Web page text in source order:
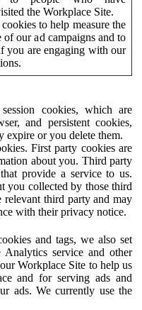
the Workplace Site.
to help measure the
of our ad campaigns and to
you are engaging with our
cookies, which are
and persistent cookies,
expire or you delete them.
First party cookies are
about you. Third party
provide a service to us.
you collected by those third
third party and may
with their privacy notice.
and tags, we also set
service and other
Workplace Site to help us
and for serving ads and
ads. We currently use the